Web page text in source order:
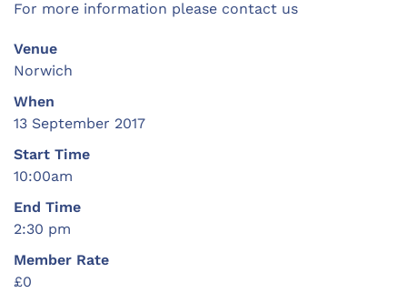
For more information please contact us
Venue
Norwich
When
13 September 2017
Start Time
10:00am
End Time
2:30 pm
Member Rate
£0